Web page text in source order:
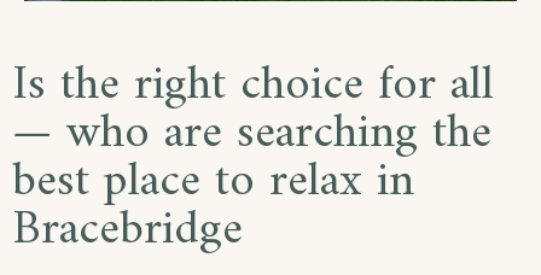
Is the right choice for all
— who are searching the
best place to relax in
Bracebridge